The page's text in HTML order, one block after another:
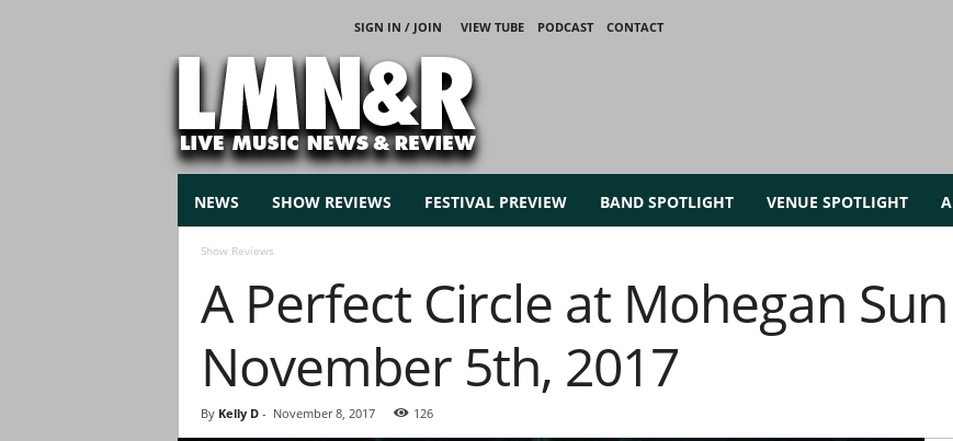
SIGN IN / JOIN VIEW TUBE PODCAST
CONTACT
M
u
NEWS SHOW REVIEWS FESTIVAL PREVIEW BAND SPOTLIGHT VENUE SPOTLIGHT
Show Reviews
A Perfect Circle at Mohegan
November 5th, 2017
By Kelly D- November 8, 2017 126